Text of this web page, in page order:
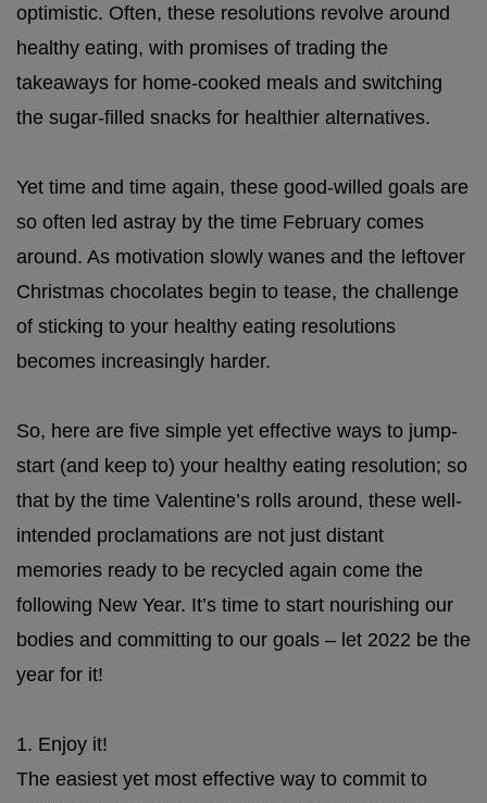
optimistic. Often, these resolutions revolve around
healthy eating, with promises of trading the
takeaways for home-cooked meals and switching
the sugar-filled snacks for healthier alternatives.
Yet time and time again, these good-willed goals are
so often led astray by the time February comes
around. As motivation slowly wanes and the leftover
Christmas chocolates begin to tease, the challenge
of sticking to your healthy eating resolutions
becomes increasingly harder.
So, here are five simple yet effective ways to jump-
start (and keep to) your healthy eating resolution; so
that by the time Valentine’s rolls around, these well-
intended proclamations are not just distant
memories ready to be recycled again come the
following New Year. It’s time to start nourishing our
bodies and committing to our goals – let 2022 be the
year for it!
1. Enjoy it!
The easiest yet most effective way to commit to